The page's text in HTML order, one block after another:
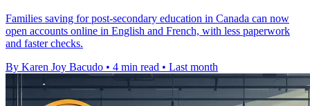
Families saving for post-secondary education in Canada can now
open accounts online in English and French, with less paperwork
and faster checks.
By Karen Joy Bacudo • 4 min read • Last month